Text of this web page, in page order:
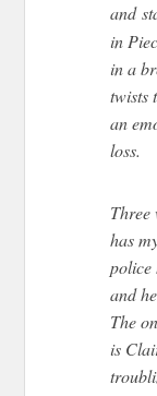
and
in
in a
twists
an
loss.
Three
has
police
and
The
is